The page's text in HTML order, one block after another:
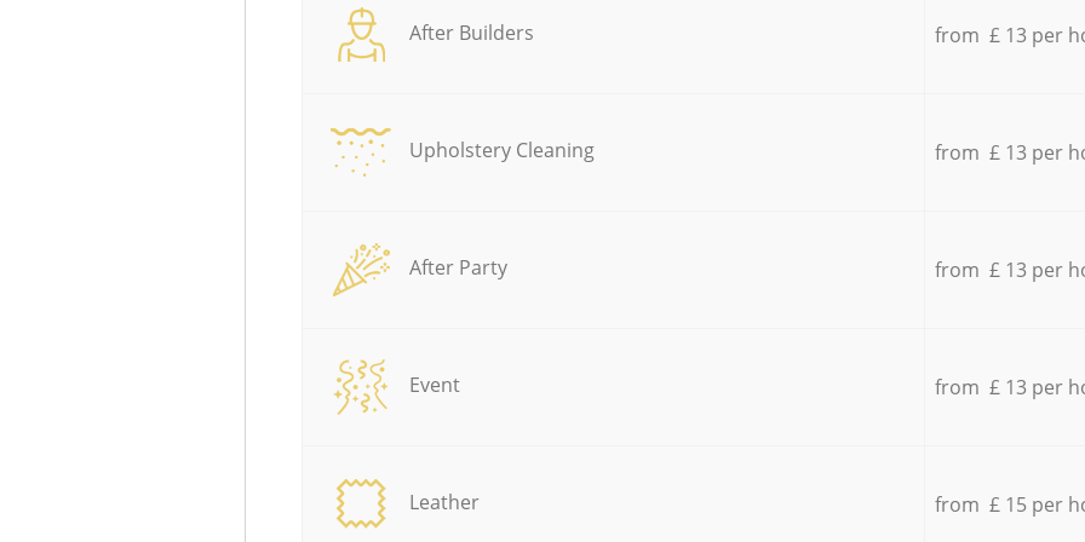
After Builders from £ 13 per
Upholstery Cleaning from £ 13 per
After Party from £ 13 per
Event from £ 13 per
Leather from £ 15 per